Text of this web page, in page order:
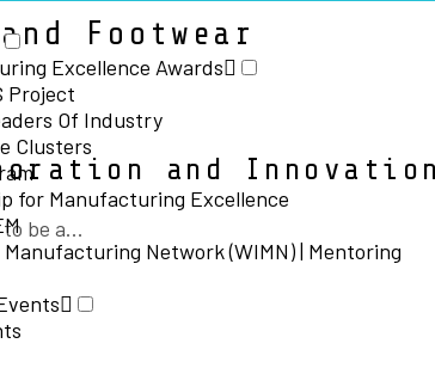
Excellence Awards
Project
Of Industry
Clusters
for Manufacturing Excellence
Manufacturing Network (WIMN) | Mentoring
Footwear
and
be a...